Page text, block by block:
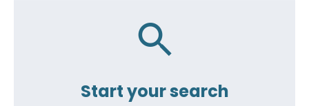
Start your search